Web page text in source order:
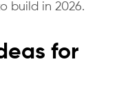
build in 2026.
for